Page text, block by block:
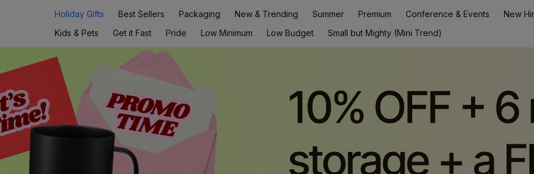
Holiday Gifts Best Sellers Packaging New & Trending Summer Premium Conference & Events New
Kids & Pets
Get it Fast Pride Low Minimum Low Budget Small but Mighty (Mini Trend)